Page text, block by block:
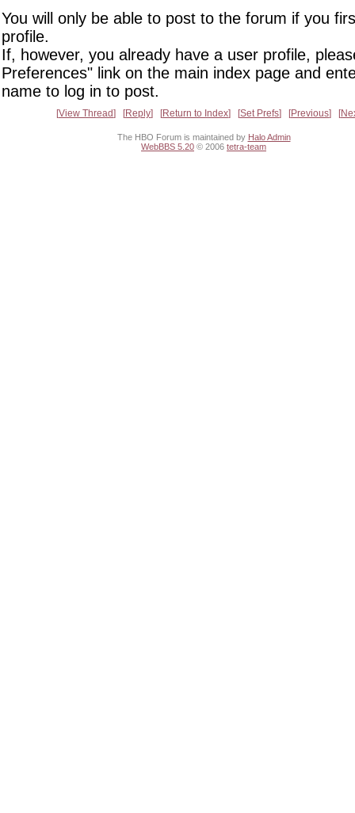
You will only be able to post to the forum if you
profile.
If, however, you already have a user profile,
Preferences" link on the main index page and
name to log in to post.
View Thread Reply Return to Index Set Prefs Previous
The HBO Forum is maintained by Halo Admin
WebBBS 5.20 © 2006 tetra-team